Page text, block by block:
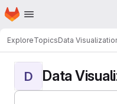
Skip to main content
Homepage
ExploreTopicsData
D Data